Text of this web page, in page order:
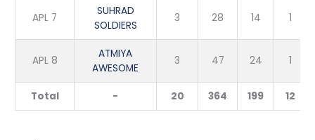
APL 7
SUHRAD
SOLDIERS
3 28 14 1
APL 8
ATMIYA
AWESOME
3 47 24 1
Total - 20 364 199 12